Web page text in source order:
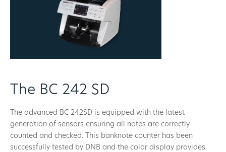
The BC 242 SD
The advanced BC 242SD is equipped with the latest
generation of sensors ensuring all notes are correctly
counted and checked. This banknote counter has been
successfully tested by DNB and the color display provides